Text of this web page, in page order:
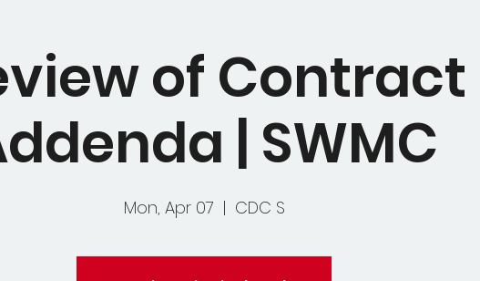
of Contract
| SWMC
Mon, Apr 07
  |
CDC S